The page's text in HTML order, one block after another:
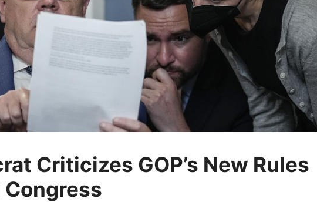
Criticizes GOP’s New Rules